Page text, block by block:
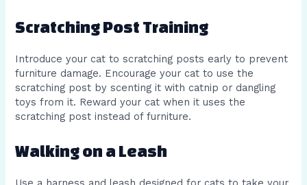
Scratching Post Training
Introduce your cat to scratching posts early to prevent
furniture damage. Encourage your cat to use the
scratching post by scenting it with catnip or dangling
toys from it. Reward your cat when it uses the
scratching post instead of furniture.
Walking on a Leash